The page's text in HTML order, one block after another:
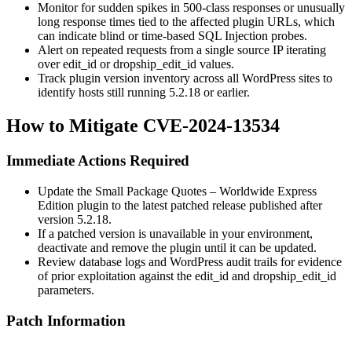
Monitor for sudden spikes in 500-class responses or unusually
long response times tied to the affected plugin URLs, which
can indicate blind or time-based SQL Injection probes.
Alert on repeated requests from a single source IP iterating
overedit_id ordropship_edit_id values.
Track plugin version inventory across all WordPress sites to
identify hosts still running 5.2.18 or earlier.
How to Mitigate CVE-2024-13534
Immediate Actions Required
Update the Small Package Quotes – Worldwide Express
Edition plugin to the latest patched release published after
version 5.2.18.
If a patched version is unavailable in your environment,
deactivate and remove the plugin until it can be updated.
Review database logs and WordPress audit trails for evidence
of prior exploitation against the edit_id and dropship_edit_id
parameters.
Patch Information